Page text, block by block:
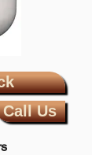
Call Us